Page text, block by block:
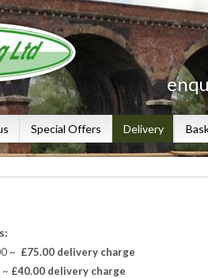
Special Offers Delivery
~ £75.00 delivery charge
£40.00 delivery charge